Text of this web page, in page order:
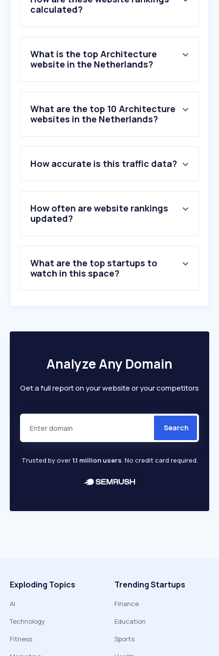
calculated?
What is the top Architecture
website in the Netherlands?
What are the top 10 Architecture
websites in the Netherlands?
2 .interparking.nl
3.floorplanner.com
4.nlbeeld.nl
5.wallpaper.com
6.architectenweb.nl
10.cartesius-utrecht.nl
How accurate is this traffic data?
How often are website rankings
updated?
What are the top startups to
watch in this space?
Analyze Any Domain
Get a full report on your website or your competitors
Search
Trusted by over1.1 million users. No credit card required.
Exploding Topics
AI
Technology
Fitness
Trending Startups
Finance
Education
Sports